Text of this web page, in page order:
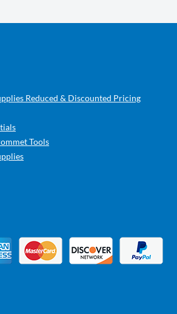
Reduced & Discounted Pricing
Tools